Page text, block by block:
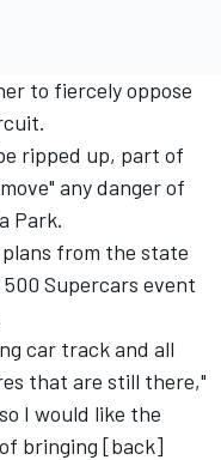
to fiercely oppose
ripped up, part of
any danger of
Park.
from the state
Supercars event
car track and all
that are still there,"
I would like the
bringing [back]